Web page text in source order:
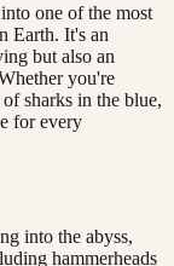
one of the most
Earth. It's an
but also an
you're
sharks in the blue,
for every
into the abyss,
hammerheads